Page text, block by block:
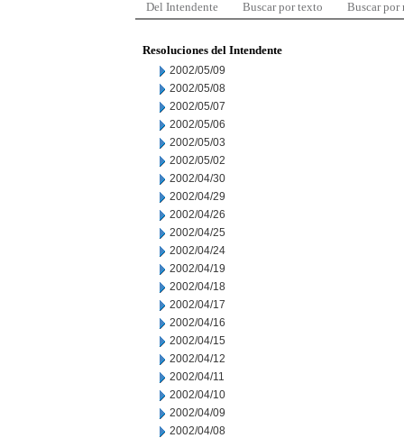
Del Intendente Buscar por texto Buscar por
Resoluciones del Intendente
2002/05/09
2002/05/08
2002/05/07
2002/05/06
2002/05/03
2002/05/02
2002/04/30
2002/04/29
2002/04/26
2002/04/25
2002/04/24
2002/04/19
2002/04/18
2002/04/17
2002/04/16
2002/04/15
2002/04/12
2002/04/11
2002/04/10
2002/04/09
2002/04/08